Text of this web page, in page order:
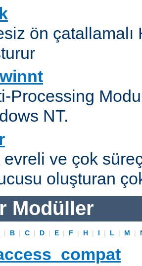
ön
Processing
NT.
evreli ve çok
oluşturan
Modüller
| B | C | D | E | F | H | I | L | M |